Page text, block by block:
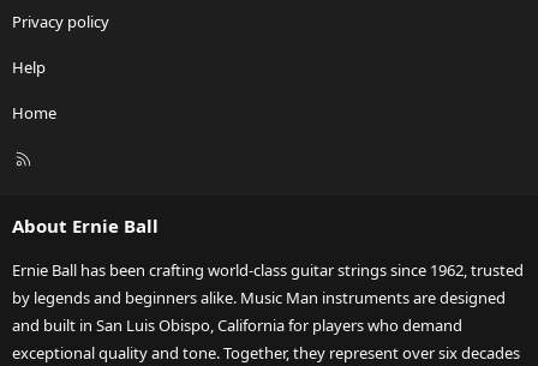
Privacy policy
Help
Home
R
About Ernie Ball
Ernie Ball has been crafting world-class guitar strings since 1962, trusted
by legends and beginners alike. Music Man instruments are designed
and built in San Luis Obispo, California for players who demand
exceptional quality and tone. Together, they represent over six decades